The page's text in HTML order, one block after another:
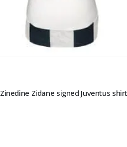
Zinedine Zidane signed Juventus shirt